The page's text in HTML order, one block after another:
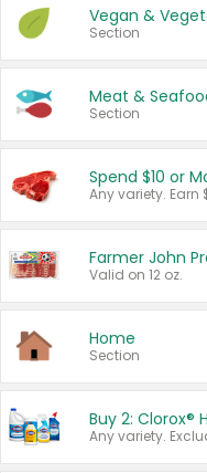
Vegan &
Section
Meat &
Section
Spend $10 or
Farmer John
Valid on 12 oz.
Home
Section